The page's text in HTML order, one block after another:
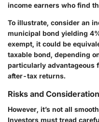
income earners who find
To illustrate, consider an
municipal bond yielding
exempt, it could be
taxable bond, depending
particularly advantageous
after-tax returns.
Risks and
However, it’s not all
Investors must tread